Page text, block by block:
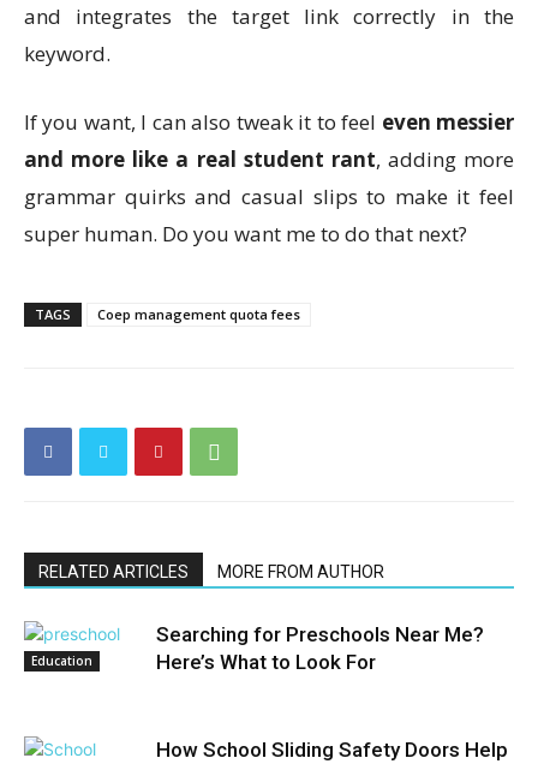
and integrates the target link correctly in the
keyword.
If you want, I can also tweak it to feel even messier
and more like a real student rant, adding more
grammar quirks and casual slips to make it feel
super human. Do you want me to do that next?
TAGS Coep management quota fees
RELATED ARTICLES MORE FROM AUTHOR
Education
Searching for Preschools Near Me?
Here’s What to Look For
How School Sliding Safety Doors Help